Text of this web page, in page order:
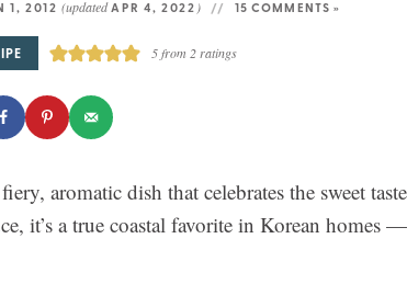
1, 2012(updatedAPR 4, 2022 ) 15 COMMENTS »
5from 2ratings
aromatic dish that celebrates the sweet
it’s a true coastal favorite in Korean homes